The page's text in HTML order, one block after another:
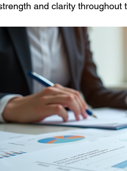
and clarity throughout